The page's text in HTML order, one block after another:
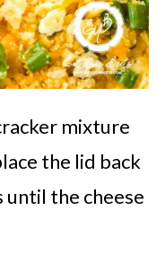
mixture
the lid back
the cheese